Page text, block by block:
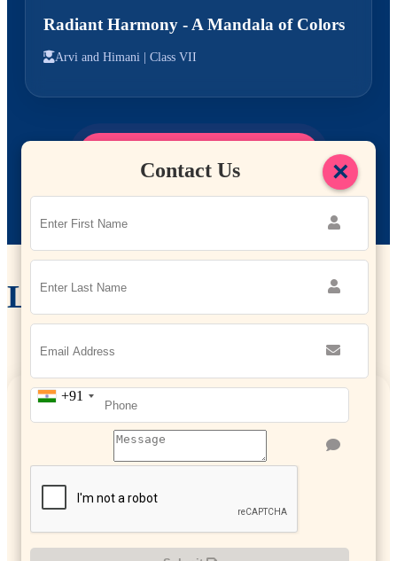
×
Contact Us
+91
Radiant Harmony - A Mandala of Colors
Arvi and Himani | Class VII
Leadership